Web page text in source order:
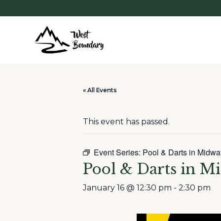
« All Events
This event has passed.
Event Series: Pool & Darts in
Pool & Darts in
January 16 @ 12:30 pm - 2:30 pm